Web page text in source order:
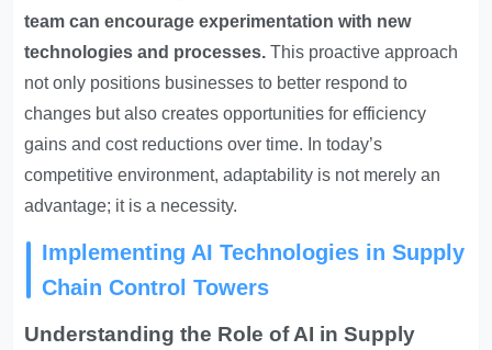
team can encourage experimentation with new
technologies and processes. This proactive approach
not only positions businesses to better respond to
changes but also creates opportunities for efficiency
gains and cost reductions over time. In today’s
competitive environment, adaptability is not merely an
advantage; it is a necessity.
Implementing AI Technologies in Supply
Chain Control Towers
Understanding the Role of AI in Supply